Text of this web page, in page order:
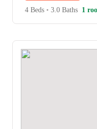
4 Beds • 3.0 Baths 1